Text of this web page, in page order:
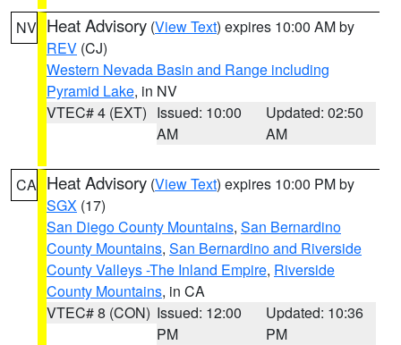
NV Heat Advisory (View Text) expires 10:00 AM by
REV (CJ)
Western Nevada Basin and Range including
Pyramid Lake, in NV
VTEC# 4 (EXT) Issued: 10:00
AM
Updated: 02:50
AM
CA Heat Advisory (View Text) expires 10:00 PM by
SGX (17)
San Diego County Mountains, San Bernardino
County Mountains, San Bernardino and Riverside
County Valleys -The Inland Empire, Riverside
County Mountains, in CA
VTEC# 8 (CON) Issued: 12:00
PM
Updated: 10:36
PM